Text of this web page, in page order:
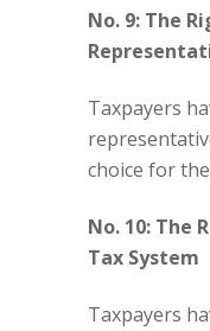
No. 9: The
Taxpayers
choice for
No. 10: The
Tax System
Taxpayers